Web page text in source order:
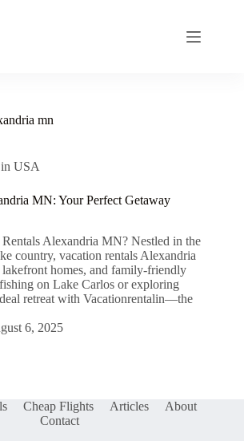
mn
USA
MN: Your Perfect Getaway
Alexandria MN? Nestled in the
country, vacation rentals Alexandria
homes, and family-friendly
on Lake Carlos or exploring
retreat with Vacationrentalin—the
6, 2025
Cheap Flights Articles
About
Contact